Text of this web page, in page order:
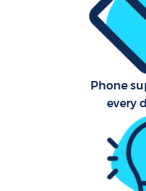
Phone
every